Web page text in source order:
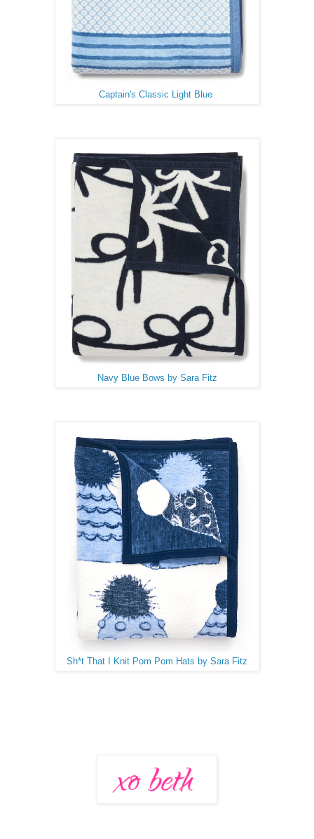
Captain's Classic Light Blue
Navy Blue Bows by Sara Fitz
Sh*t That I Knit Pom Pom Hats by Sara Fitz